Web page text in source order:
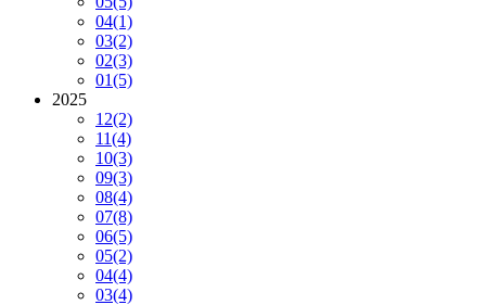
04(1)
03(2)
02(3)
01(5)
2025
12(2)
11(4)
10(3)
09(3)
08(4)
07(8)
06(5)
05(2)
04(4)
03(4)